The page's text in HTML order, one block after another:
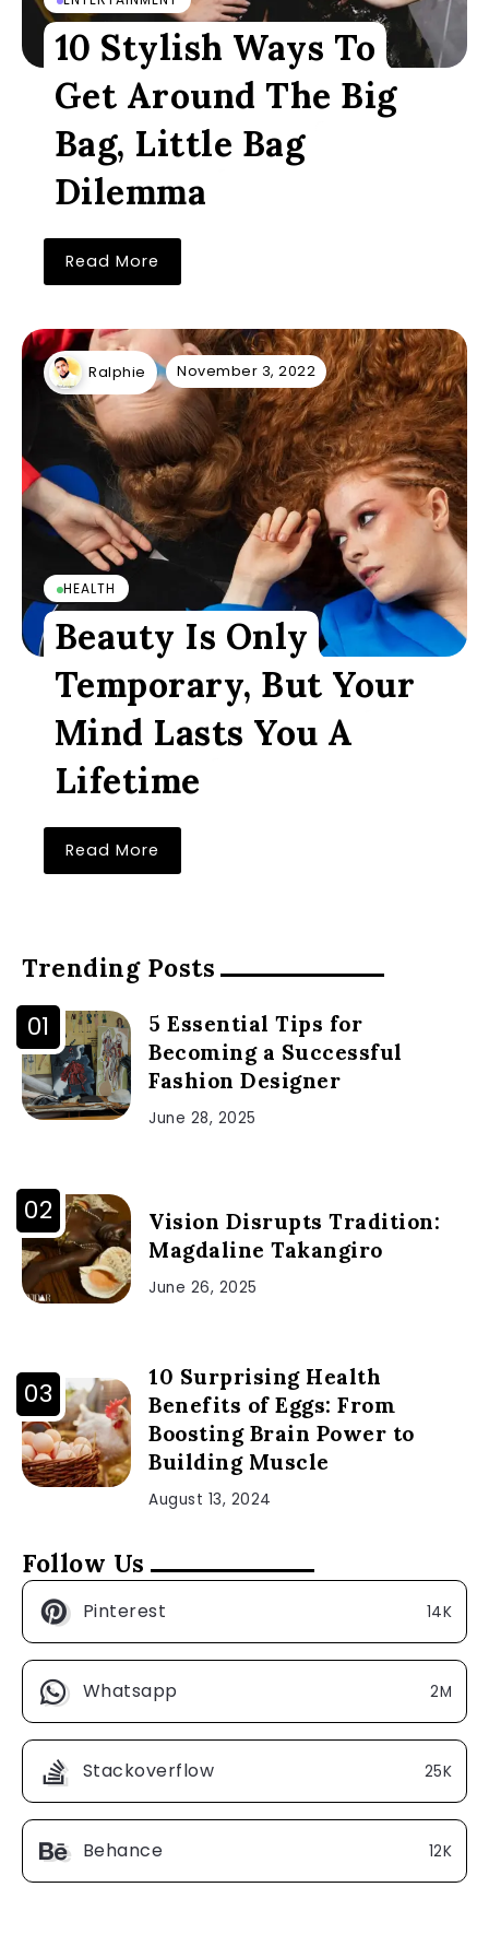
10 Stylish Ways To
Get Around The Big
Bag, Little Bag
Dilemma
Read More
Ralphie November 3, 2022
HEALTH
Beauty Is Only
Temporary, But Your
Mind Lasts You A
Lifetime
Read More
Trending Posts
5 Essential Tips for
Becoming a Successful
Fashion Designer
June 28, 2025
Vision Disrupts Tradition:
Magdaline Takangiro
June 26, 2025
10 Surprising Health
Benefits of Eggs: From
Boosting Brain Power to
Building Muscle
August 13, 2024
Follow Us
Pinterest 14K
Whatsapp 2M
Stackoverflow 25K
Behance 12K